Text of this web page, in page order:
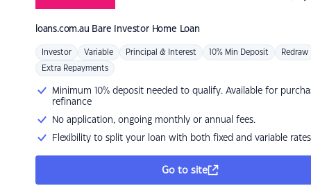
loans.com.au Bare Investor Home Loan
Investor Variable Principal & Interest 10% Min Deposit Redraw
Extra Repayments
Minimum 10% deposit needed to qualify. Available for
refinance
No application, ongoing monthly or annual fees.
Flexibility to split your loan with both fixed and variable rates
Go to site